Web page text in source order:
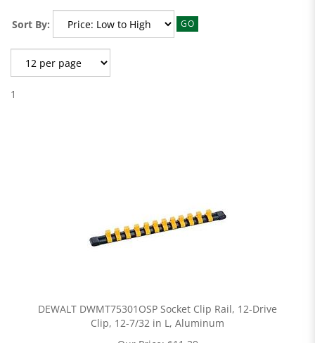
Sort By: GO
1
DEWALT DWMT75301OSP Socket Clip Rail, 12-Drive
Clip, 12-7/32 in L, Aluminum